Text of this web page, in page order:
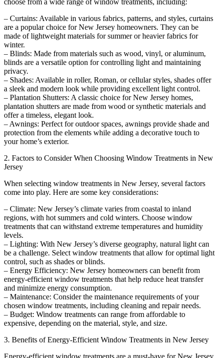
– Curtains: Available in various fabrics, patterns, and styles, curtains
are a popular choice for New Jersey homeowners. They can be
made of lightweight materials for summer or heavier fabrics for
winter.
– Blinds: Made from materials such as wood, vinyl, or aluminum,
blinds are a versatile option for controlling light and maintaining
privacy.
– Shades: Available in roller, Roman, or cellular styles, shades offer
a sleek and modern look while providing excellent light control.
– Plantation Shutters: A classic choice for New Jersey homes,
plantation shutters are made from wood or synthetic materials and
offer a timeless, elegant look.
– Awnings: Perfect for outdoor spaces, awnings provide shade and
protection from the elements while adding a decorative touch to
your home’s exterior.
2. Factors to Consider When Choosing Window Treatments in New
Jersey
When selecting window treatments in New Jersey, several factors
come into play. Here are some key considerations:
– Climate: New Jersey’s climate varies from coastal to inland
regions, with hot summers and cold winters. Choose window
treatments that can withstand extreme temperatures and humidity
levels.
– Lighting: With New Jersey’s diverse geography, natural light can
be a challenge. Select window treatments that allow for optimal light
control, such as shades or blinds.
– Energy Efficiency: New Jersey homeowners can benefit from
energy-efficient window treatments that help reduce heat transfer
and minimize energy consumption.
– Maintenance: Consider the maintenance requirements of your
chosen window treatments, including cleaning and repair needs.
– Budget: Window treatments can range from affordable to
expensive, depending on the material, style, and size.
3. Benefits of Energy-Efficient Window Treatments in New Jersey
Energy-efficient window treatments are a must-have for New Jersey